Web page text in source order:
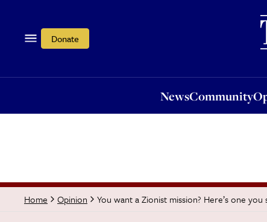
Donate
NewsCommunity
Home Opinion You want a Zionist mission? Here’s one you